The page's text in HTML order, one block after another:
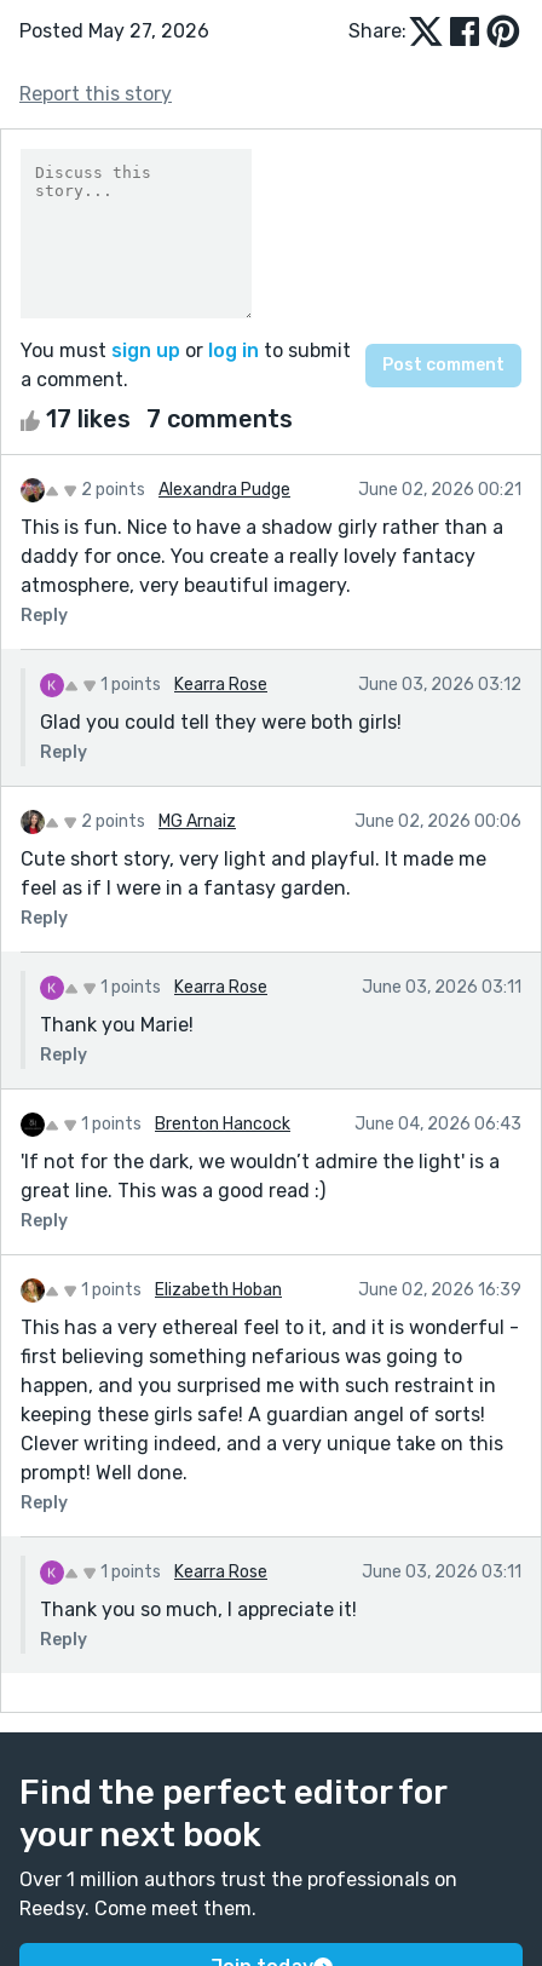
Posted May 27, 2026 Share:
Report this story
You must sign up or log in to submit
a comment.
17 likes 7 comments
2 points Alexandra Pudge June 02, 2026 00:21
This is fun. Nice to have a shadow girly rather than a
daddy for once. You create a really lovely fantacy
atmosphere, very beautiful imagery.
Reply
1 points Kearra Rose June 03, 2026 03:12
Glad you could tell they were both girls!
Reply
2 points MG Arnaiz June 02, 2026 00:06
Cute short story, very light and playful. It made me
feel as if I were in a fantasy garden.
Reply
1 points Kearra Rose June 03, 2026 03:11
Thank you Marie!
Reply
1 points Brenton Hancock June 04, 2026 06:43
'If not for the dark, we wouldn’t admire the light' is a
great line. This was a good read :)
Reply
1 points Elizabeth Hoban June 02, 2026 16:39
This has a very ethereal feel to it, and it is wonderful -
first believing something nefarious was going to
happen, and you surprised me with such restraint in
keeping these girls safe! A guardian angel of sorts!
Clever writing indeed, and a very unique take on this
prompt! Well done.
Reply
1 points Kearra Rose June 03, 2026 03:11
Thank you so much, I appreciate it!
Reply
Find the perfect editor for
your next book
Over 1 million authors trust the professionals on
Reedsy. Come meet them.